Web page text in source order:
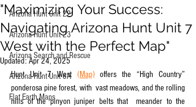
Arizona Hunt Unit 22
Arizona Hunt Unit 23
Arizona Search and Rescue
Arizona Hunt Unit 6A
Flat Earth Maps
"Maximizing Your Success:
Navigating Arizona Hunt Unit 7
West with the Perfect Map"
Updated:Apr 24, 2025
Hunt Unit 7 West (Map) offers the “High Country”
ponderosa pine forest, with  vast meadows, and the rolling
hills of the pinyon juniper belts that  meander to the